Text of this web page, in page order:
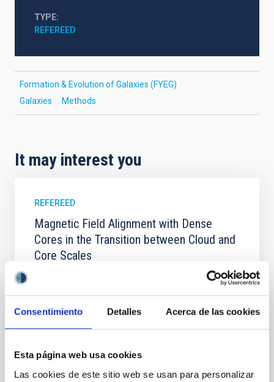
Consentimiento Detalles Acerca de las cookies
Esta página web usa cookies
Las cookies de este sitio web se usan para personalizar
TYPE
REFEREED
Formation & Evolution of Galaxies (FYEG)
Galaxies
Methods
It may interest you
REFEREED
Magnetic Field Alignment with Dense
Cores in the Transition between Cloud and
Core Scales
In a magnetically dominated model of star formation,
cloud-scale magnetic field. A. Pandhi et al. showed
instead, however, that the orientation of cores and
with respect to the larger-scale magnetic
Yin, Sean et al.